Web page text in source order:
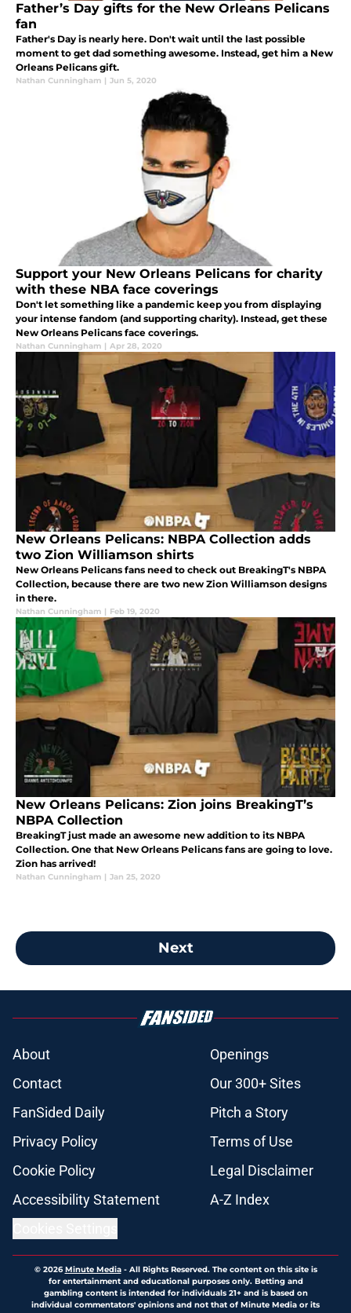
Father’s Day gifts for the New Orleans Pelicans
fan
Father's Day is nearly here. Don't wait until the last possible
moment to get dad something awesome. Instead, get him a New
Orleans Pelicans gift.
Nathan Cunningham | Jun 5, 2020
Support your New Orleans Pelicans for charity
with these NBA face coverings
Don't let something like a pandemic keep you from displaying
your intense fandom (and supporting charity). Instead, get these
New Orleans Pelicans face coverings.
Nathan Cunningham | Apr 28, 2020
New Orleans Pelicans: NBPA Collection adds
two Zion Williamson shirts
New Orleans Pelicans fans need to check out BreakingT's NBPA
Collection, because there are two new Zion Williamson designs
in there.
Nathan Cunningham | Feb 19, 2020
New Orleans Pelicans: Zion joins BreakingT’s
NBPA Collection
BreakingT just made an awesome new addition to its NBPA
Collection. One that New Orleans Pelicans fans are going to love.
Zion has arrived!
Nathan Cunningham | Jan 25, 2020
Next
About
Openings
Contact
Our 300+ Sites
FanSided Daily
Pitch a Story
Privacy Policy
Terms of Use
Cookie Policy
Legal Disclaimer
Accessibility Statement
A-Z Index
© 2026Minute Media- All Rights Reserved. The content on this site is
for entertainment and educational purposes only. Betting and
gambling content is intended for individuals 21+ and is based on
individual commentators' opinions and not that of Minute Media or its